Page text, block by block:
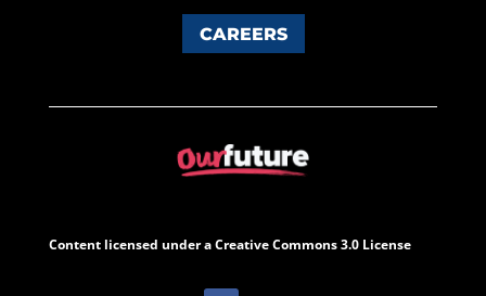
CAREERS
Content licensed under a Creative Commons 3.0 License